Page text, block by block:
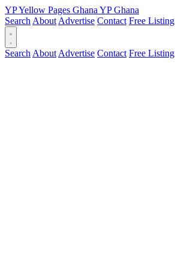
YPYellow Pages Ghana YPGhana
Search About Advertise Contact Free Listing
Search About Advertise Contact Free Listing